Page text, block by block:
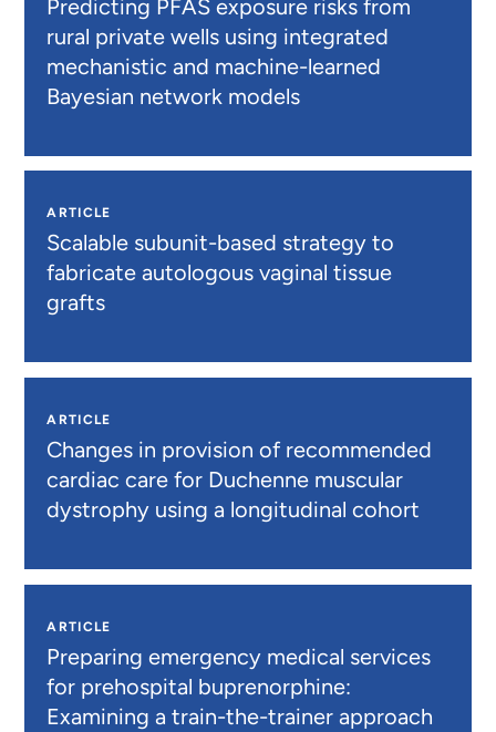
Predicting PFAS exposure risks from
rural private wells using integrated
mechanistic and machine-learned
Bayesian network models
ARTICLE
Scalable subunit-based strategy to
fabricate autologous vaginal tissue
grafts
ARTICLE
Changes in provision of recommended
cardiac care for Duchenne muscular
dystrophy using a longitudinal cohort
ARTICLE
Preparing emergency medical services
for prehospital buprenorphine:
Examining a train-the-trainer approach